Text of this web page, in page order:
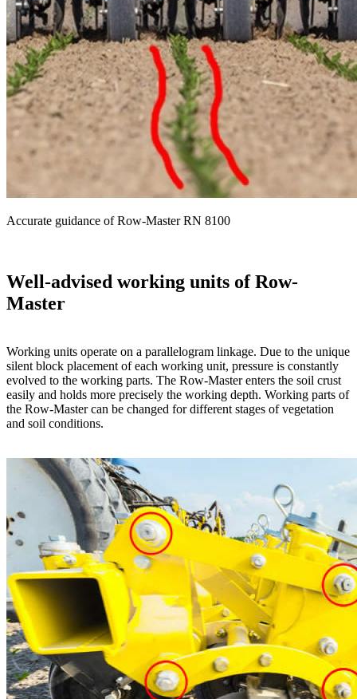
Accurate guidance of Row-Master RN 8100
Well-advised working units of Row-
Master
Working units operate on a parallelogram linkage. Due to the unique
silent block placement of each working unit, pressure is constantly
evolved to the working parts. The Row-Master enters the soil crust
easily and holds more precisely the working depth. Working parts of
the Row-Master can be changed for different stages of vegetation
and soil conditions.